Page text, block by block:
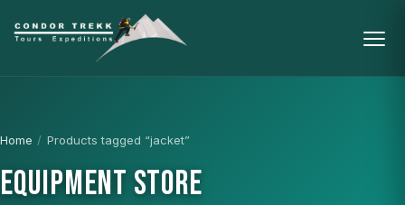
Home / Products tagged “jacket”
EQUIPMENT STORE